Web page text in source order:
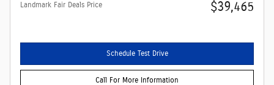
Landmark Fair Deals Price $39,465
Schedule Test Drive
Call For More Information